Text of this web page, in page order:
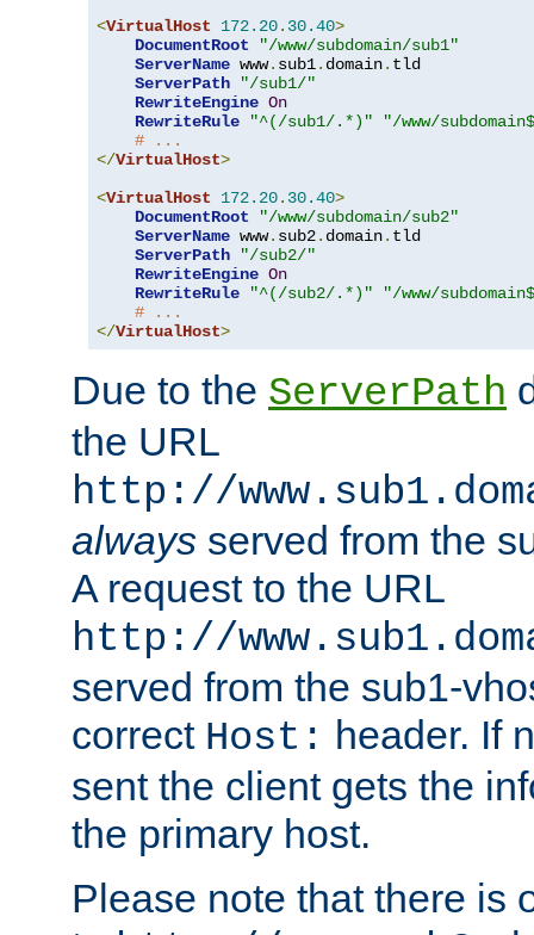
<VirtualHost 172.20. 30.40>
DocumentRoot
"/www/subdomain/sub1"
ServerName www. sub1. domain. tld
ServerPath
"/sub1/"
RewriteEngine On
RewriteRule
"^(/sub1/.*)"
"/www/
# ...
</VirtualHost>
<VirtualHost 172.20. 30.40>
DocumentRoot
"/www/subdomain/sub2"
ServerName www. sub2. domain. tld
ServerPath
"/sub2/"
RewriteEngine On
RewriteRule
"^(/sub2/.*)"
"/www/
# ...
</VirtualHost>
Due to the ServerPath
the URL
http://
always served from the
A request to the URL
http://
served from the sub1-
correct Host: header. If
sent the client gets the
the primary host.
Please note that there is